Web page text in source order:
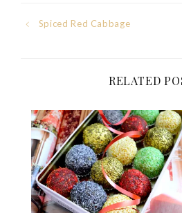
Post
Spiced Red Cabbage
RELATED